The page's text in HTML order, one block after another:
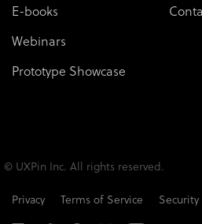
E-books
Webinars
Prototype Showcase
© UXPin Inc. All rights reserved.
Privacy
Terms of Service Security